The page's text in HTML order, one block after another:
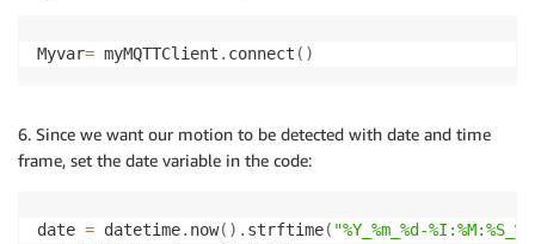
Myvar= myMQTTClient . connect ( )
6. Since we want our motion to be detected with date and time
frame, set the date variable in the code:
date = datetime. now( ) . strftime( "%Y_%m_%d-